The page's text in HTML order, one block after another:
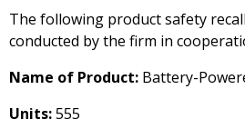
The following product safety
conducted by the firm in
Name of Product: Battery-
Units:555